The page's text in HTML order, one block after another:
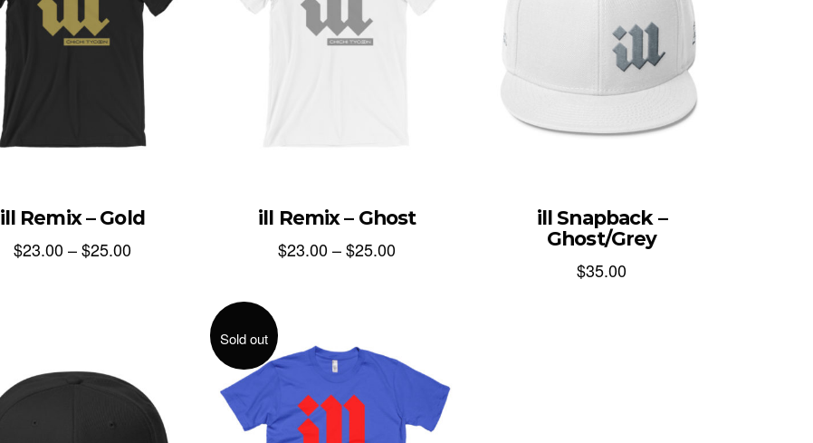
ill Remix – Gold
$23.00–$25.00
ill Remix – Ghost
$23.00–$25.00
ill Snapback –
Ghost/Grey
$35.00
Sold out